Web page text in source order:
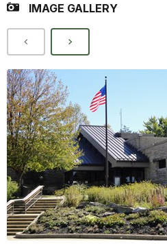
IMAGE GALLERY